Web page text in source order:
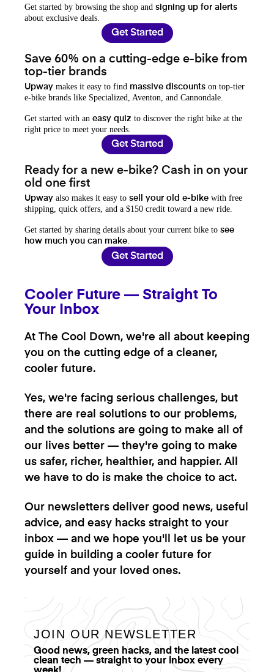
Get started by browsing the shop and signing up for alerts
about exclusive deals.
Get Started
Save 60% on a cutting-edge e-bike from
top-tier brands
Upway makes it easy to find massive discounts on top-tier
e-bike brands like Specialized, Aventon, and Cannondale.
Get started with an easy quiz to discover the right bike at the
right price to meet your needs.
Get Started
Ready for a new e-bike? Cash in on your
old one first
Upway also makes it easy to sell your old e-bike with free
shipping, quick offers, and a $150 credit toward a new ride.
Get started by sharing details about your current bike to see
how much you can make
Get Started
Cooler Future — Straight To
Your Inbox
At The Cool Down, we're all about keeping
you on the cutting edge of a cleaner,
cooler future.
Yes, we're facing serious challenges, but
there are real solutions to our problems,
and the solutions are going to make all of
our lives better — they're going to make
us safer, richer, healthier, and happier. All
we have to do is make the choice to act.
Our newsletters deliver good news, useful
advice, and easy hacks straight to your
inbox — and we hope you'll let us be your
guide in building a cooler future for
yourself and your loved ones.
JOIN OUR NEWSLETTER
Good news, green hacks, and the latest cool
clean tech — straight to your inbox every